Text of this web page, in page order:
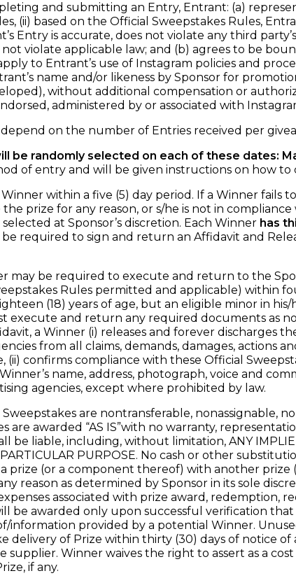
and submitting an Entry, Entrant: (a)
(ii) based on the Official Sweepstakes Rules,
Entry is accurate, does not violate any third
violate applicable law; and (b) agrees to be
to Entrant’s use of Instagram policies and
name and/or likeness by Sponsor for
without additional compensation or
administered by or associated with
on the number of Entries received per
be randomly selected on each of these dates:
of entry and will be given instructions on how to
within a five (5) day period. If a Winner fails
prize for any reason, or s/he is not in
at Sponsor’s discretion. Each Winner has
required to sign and return an Affidavit and
may be required to execute and return to the
Rules permitted and applicable) within
(18) years of age, but an eligible minor in
and return any required documents as
a Winner (i) releases and forever discharges
from all claims, demands, damages, actions
(ii) confirms compliance with these Official
name, address, photograph, voice and
agencies, except where prohibited by law.
Sweepstakes are nontransferable, nonassignable,
are awarded “AS IS”with no warranty,
be liable, including, without limitation, ANY
PURPOSE. No cash or other
prize (or a component thereof) with another
reason as determined by Sponsor in its sole
expenses associated with prize award,
be awarded only upon successful verification
information provided by a potential Winner.
delivery of Prize within thirty (30) days of notice
supplier. Winner waives the right to assert as a
if any.